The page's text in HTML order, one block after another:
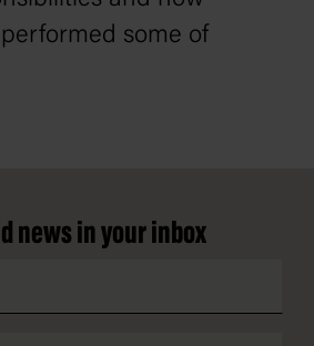
some of
news in your inbox